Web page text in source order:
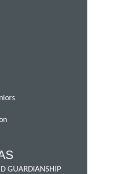
GUARDIANSHIP